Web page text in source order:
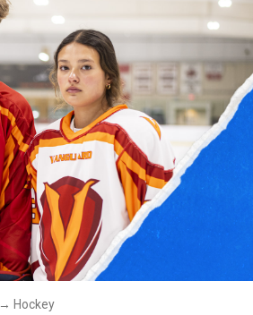
→ Hockey